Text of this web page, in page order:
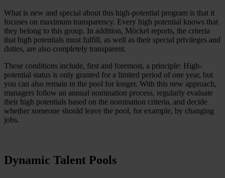
What is new and special about this high-potential program is that it
focuses on maximum transparency. Every high potential knows that
they belong to this group. In addition, Möckel reports, the criteria
that high potentials must fulfill, as well as their special privileges and
duties, are also completely transparent.
These conditions include, first and foremost, a principle: High-
potential status is only granted for a limited period of one year, but
you can also remain in the pool for longer. With this new approach,
managers follow an annual nomination process, regularly evaluate
their high potentials based on the nomination criteria, and decide
whether someone should leave the pool, for example, by changing
jobs.
Dynamic Talent Pools